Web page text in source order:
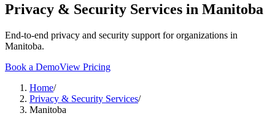
Privacy & Security Services in Manitoba
End-to-end privacy and security support for organizations in
Manitoba.
Book a DemoView Pricing
Home/
Privacy & Security Services/
Manitoba